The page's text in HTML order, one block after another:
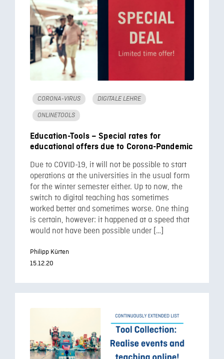
CORONA-VIRUS DIGITALE LEHRE
ONLINETOOLS
Education-Tools – Special rates for
educational offers due to Corona-Pandemic
Due to COVID-19, it will not be possible to start
operations at the universities in the usual form
for the winter semester either. Up to now, the
switch to digital teaching has sometimes
worked better and sometimes worse. One thing
is certain, however: it happened at a speed that
would not have been possible under […]
Philipp Kürten
15.12.20